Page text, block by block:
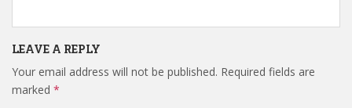
LEAVE A REPLY
Your email address will not be published. Required fields are
marked *